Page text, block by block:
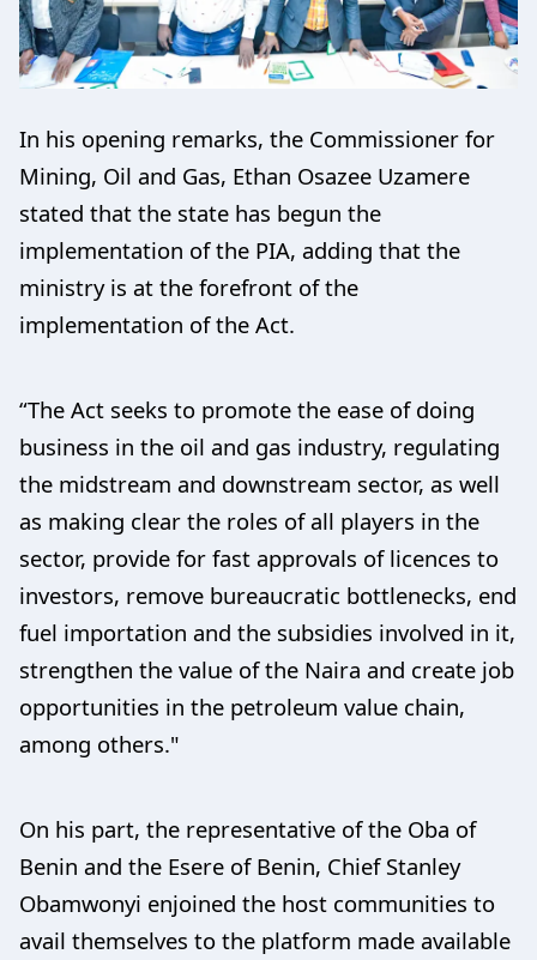
In his opening remarks, the Commissioner for
Mining, Oil and Gas, Ethan Osazee Uzamere
stated that the state has begun the
implementation of the PIA, adding that the
ministry is at the forefront of the
implementation of the Act.
“The Act seeks to promote the ease of doing
business in the oil and gas industry, regulating
the midstream and downstream sector, as well
as making clear the roles of all players in the
sector, provide for fast approvals of licences to
investors, remove bureaucratic bottlenecks, end
fuel importation and the subsidies involved in it,
strengthen the value of the Naira and create job
opportunities in the petroleum value chain,
among others."
On his part, the representative of the Oba of
Benin and the Esere of Benin, Chief Stanley
Obamwonyi enjoined the host communities to
avail themselves to the platform made available